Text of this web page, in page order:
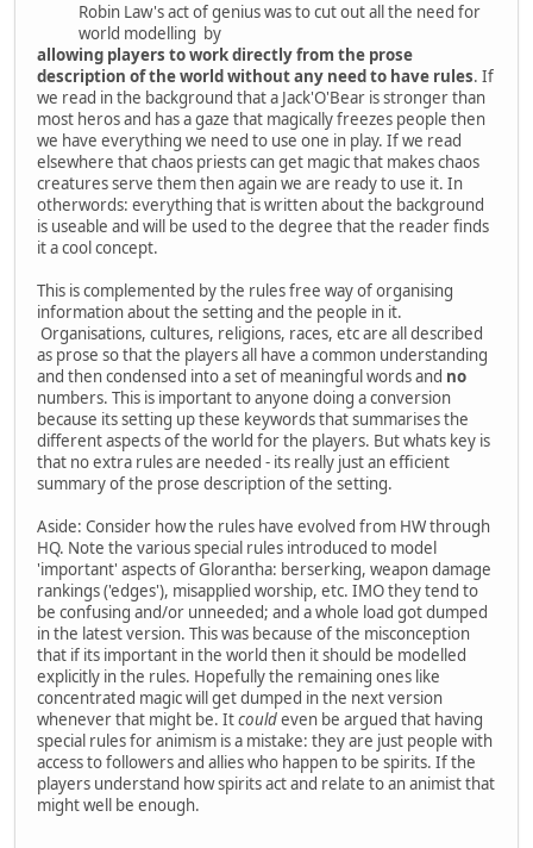
Robin Law's act of genius was to cut out all the need for
world modelling by
allowing players to work directly from the prose
description of the world without any need to have rules. If
we read in the background that a Jack'O'Bear is stronger than
most heros and has a gaze that magically freezes people then
we have everything we need to use one in play. If we read
elsewhere that chaos priests can get magic that makes chaos
creatures serve them then again we are ready to use it. In
otherwords: everything that is written about the background
is useable and will be used to the degree that the reader finds
it a cool concept.
This is complemented by the rules free way of organising
information about the setting and the people in it.
Organisations, cultures, religions, races, etc are all described
as prose so that the players all have a common understanding
and then condensed into a set of meaningful words and no
numbers. This is important to anyone doing a conversion
because its setting up these keywords that summarises the
different aspects of the world for the players. But whats key is
that no extra rules are needed - its really just an efficient
summary of the prose description of the setting.
Aside: Consider how the rules have evolved from HW through
HQ. Note the various special rules introduced to model
'important' aspects of Glorantha: berserking, weapon damage
rankings ('edges'), misapplied worship, etc. IMO they tend to
be confusing and/or unneeded; and a whole load got dumped
in the latest version. This was because of the misconception
that if its important in the world then it should be modelled
explicitly in the rules. Hopefully the remaining ones like
concentrated magic will get dumped in the next version
whenever that might be. Itcouldeven be argued that having
special rules for animism is a mistake: they are just people with
access to followers and allies who happen to be spirits. If the
players understand how spirits act and relate to an animist that
might well be enough.